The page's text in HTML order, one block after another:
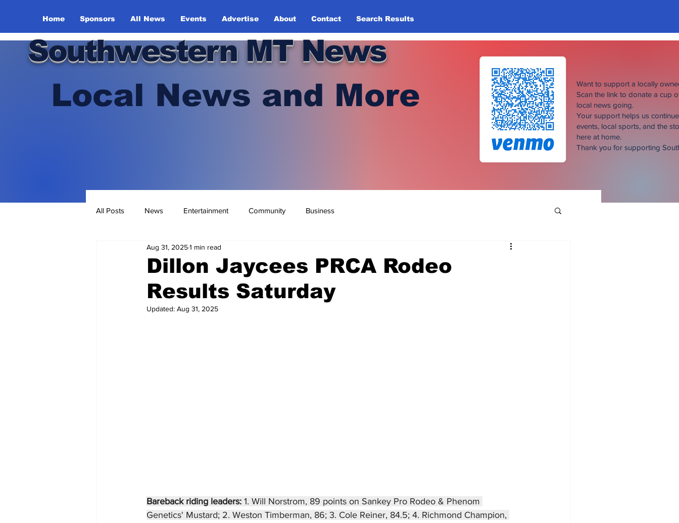
Home Sponsors All News Events Advertise About Contact Search Results
Southwestern MT News
Local News and More
Want to support a locally
Scan the link to donate a cup
local news going.
Your support helps us
events, local sports, and the
here at home.
Thank you for supporting
All Posts News Entertainment Community Business
Dillon Jaycees PRCA Rodeo
Results Saturday
Aug 31, 20251 min read
Updated: Aug 31, 2025
Bareback riding leaders: 1. Will Norstrom, 89 points on Sankey Pro Rodeo & Phenom
Genetics' Mustard; 2. Weston Timberman, 86; 3. Cole Reiner, 84.5; 4. Richmond Champion,